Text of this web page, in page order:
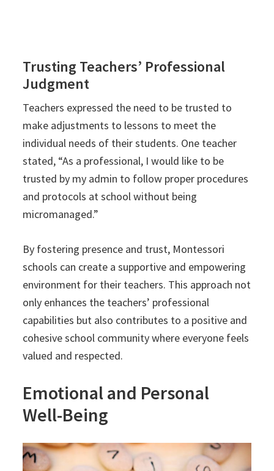
Trusting Teachers’ Professional
Judgment
Teachers expressed the need to be trusted to
make adjustments to lessons to meet the
individual needs of their students. One teacher
stated, “As a professional, I would like to be
trusted by my admin to follow proper procedures
and protocols at school without being
micromanaged.”
By fostering presence and trust, Montessori
schools can create a supportive and empowering
environment for their teachers. This approach not
only enhances the teachers’ professional
capabilities but also contributes to a positive and
cohesive school community where everyone feels
valued and respected.
Emotional and Personal
Well-Being